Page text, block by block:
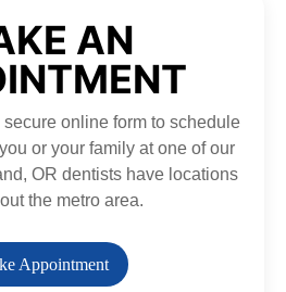
AN
online form to schedule
or your family at one of our
OR dentists have locations
the metro area.
Appointment